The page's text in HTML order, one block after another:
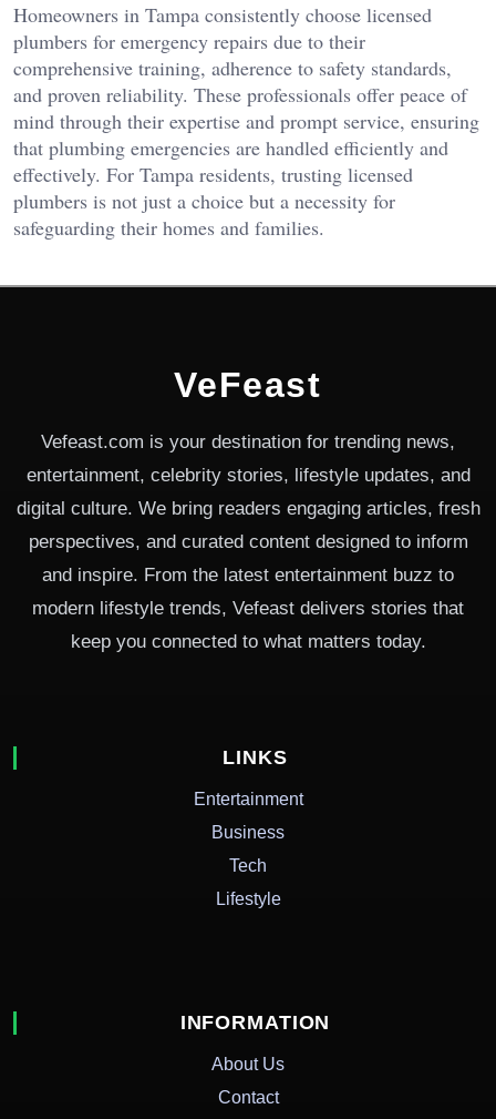
Homeowners in Tampa consistently choose licensed
plumbers for emergency repairs due to their
comprehensive training, adherence to safety standards,
and proven reliability. These professionals offer peace of
mind through their expertise and prompt service, ensuring
that plumbing emergencies are handled efficiently and
effectively. For Tampa residents, trusting licensed
plumbers is not just a choice but a necessity for
safeguarding their homes and families.
VeFeast
Vefeast.com is your destination for trending news,
entertainment, celebrity stories, lifestyle updates, and
digital culture. We bring readers engaging articles, fresh
perspectives, and curated content designed to inform
and inspire. From the latest entertainment buzz to
modern lifestyle trends, Vefeast delivers stories that
keep you connected to what matters today.
LINKS
Entertainment
Business
Tech
Lifestyle
INFORMATION
About Us
Contact